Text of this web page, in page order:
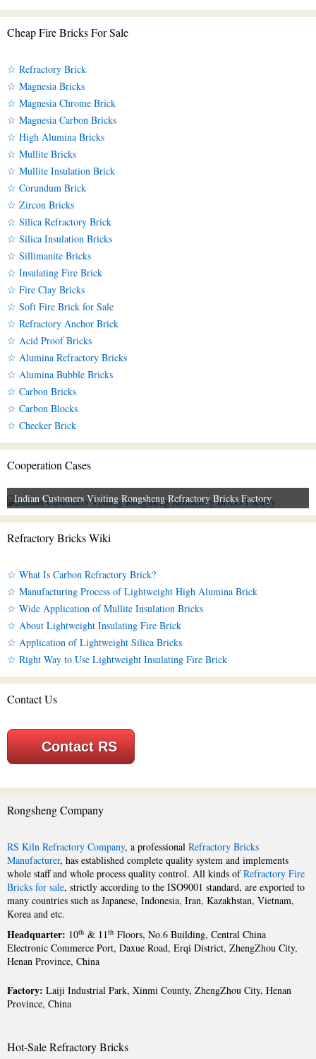
Cheap Fire Bricks For Sale
☆ Refractory Brick
☆ Magnesia Bricks
☆ Magnesia Chrome Brick
☆ Magnesia Carbon Bricks
☆ High Alumina Bricks
☆ Mullite Bricks
☆ Mullite Insulation Brick
☆ Corundum Brick
☆ Zircon Bricks
☆ Silica Refractory Brick
☆ Silica Insulation Bricks
☆ Sillimanite Bricks
☆ Insulating Fire Brick
☆ Fire Clay Bricks
☆ Soft Fire Brick for Sale
☆ Refractory Anchor Brick
☆ Acid Proof Bricks
☆ Alumina Refractory Bricks
☆ Alumina Bubble Bricks
☆ Carbon Bricks
☆ Carbon Blocks
☆ Checker Brick
Cooperation Cases
Indian Customers Visiting Rongsheng Refractory Bricks Factory
Refractory Bricks Wiki
☆ What Is Carbon Refractory Brick?
☆ Manufacturing Process of Lightweight High Alumina Brick
☆ Wide Application of Mullite Insulation Bricks
☆ About Lightweight Insulating Fire Brick
☆ Application of Lightweight Silica Bricks
☆ Right Way to Use Lightweight Insulating Fire Brick
Contact Us
Contact RS
Rongsheng Company
RS Kiln Refractory Company, a professional Refractory Bricks
Manufacturer, has established complete quality system and implements
whole staff and whole process quality control. All kinds ofRefractory Fire
Bricks for sale, strictly according to the ISO9001 standard, are exported to
many countries such as Japanese, Indonesia, Iran, Kazakhstan, Vietnam,
Korea and etc.
Headquarter: 10th & 11th Floors, No.6 Building, Central China
Electronic Commerce Port, Daxue Road, Erqi District, ZhengZhou City,
Henan Province, China
Factory: Laiji Industrial Park, Xinmi County, ZhengZhou City, Henan
Province, China
Hot-Sale Refractory Bricks